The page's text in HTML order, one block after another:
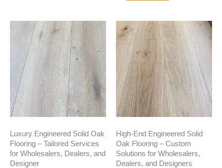
Luxury Engineered Solid Oak
Flooring – Tailored Services
for Wholesalers, Dealers, and
Designer
High-End Engineered Solid
Oak Flooring – Custom
Solutions for Wholesalers,
Dealers, and Designers